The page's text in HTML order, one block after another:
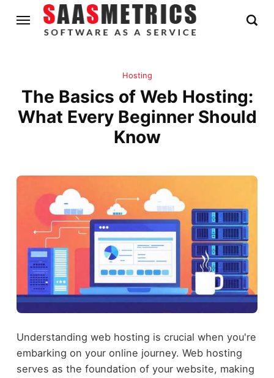
Hosting
The Basics of Web Hosting:
What Every Beginner Should
Know
Understanding web hosting is crucial when you're
embarking on your online journey. Web hosting
serves as the foundation of your website, making